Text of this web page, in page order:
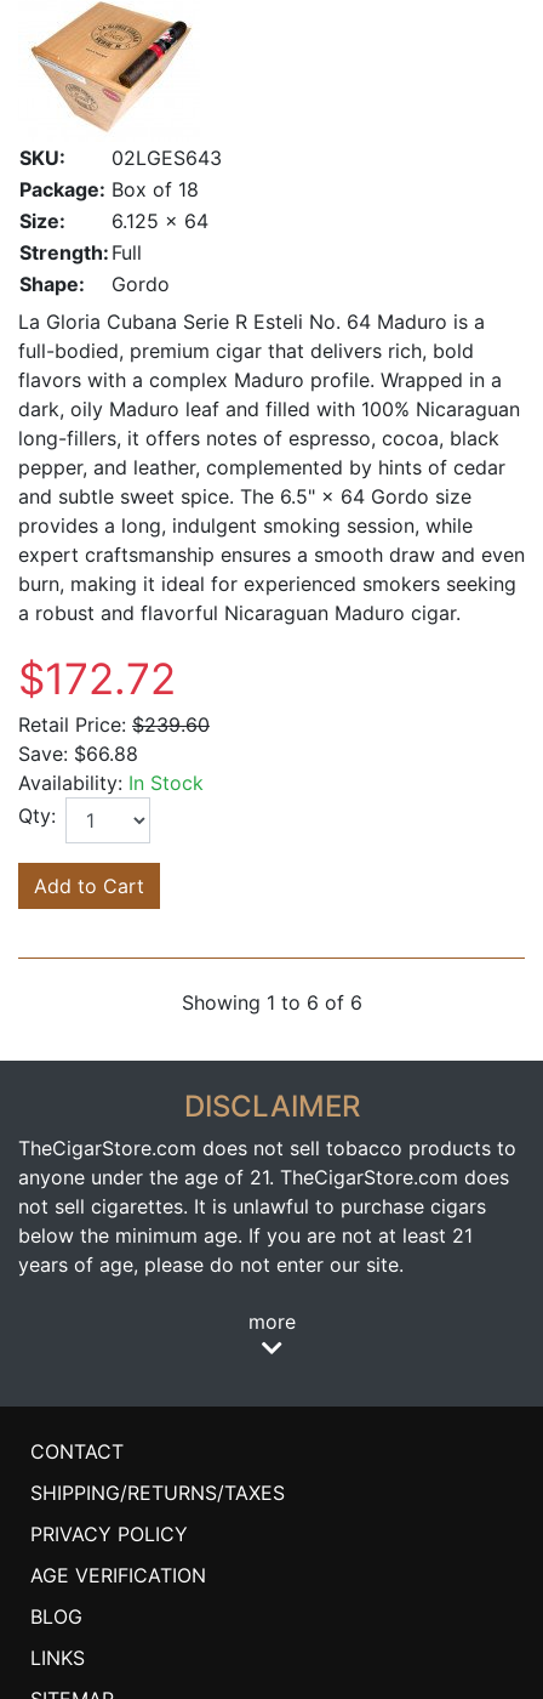
SKU:
02LGES643
Package: Box of 18
Size:
6.125 x 64
Strength: Full
Shape:
Gordo
La Gloria Cubana Serie R Esteli No. 64 Maduro is a
full-bodied, premium cigar that delivers rich, bold
flavors with a complex Maduro profile. Wrapped in a
dark, oily Maduro leaf and filled with 100% Nicaraguan
long-fillers, it offers notes of espresso, cocoa, black
pepper, and leather, complemented by hints of cedar
and subtle sweet spice. The 6.5" × 64 Gordo size
provides a long, indulgent smoking session, while
expert craftsmanship ensures a smooth draw and even
burn, making it ideal for experienced smokers seeking
a robust and flavorful Nicaraguan Maduro cigar.
$172.72
Retail Price: $239.60
Save: $66.88
Availability: In Stock
Qty:
Add to Cart
Showing 1 to 6 of 6
DISCLAIMER
TheCigarStore.com does not sell tobacco products to
anyone under the age of 21. TheCigarStore.com does
not sell cigarettes. It is unlawful to purchase cigars
below the minimum age. If you are not at least 21
years of age, please do not enter our site.
more
CONTACT
SHIPPING/RETURNS/TAXES
PRIVACY POLICY
AGE VERIFICATION
BLOG
LINKS